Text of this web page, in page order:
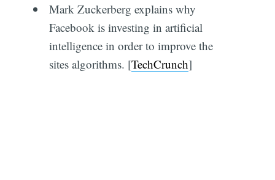
Mark Zuckerberg explains why
Facebook is investing in artificial
intelligence in order to improve the
sites algorithms. [TechCrunch]